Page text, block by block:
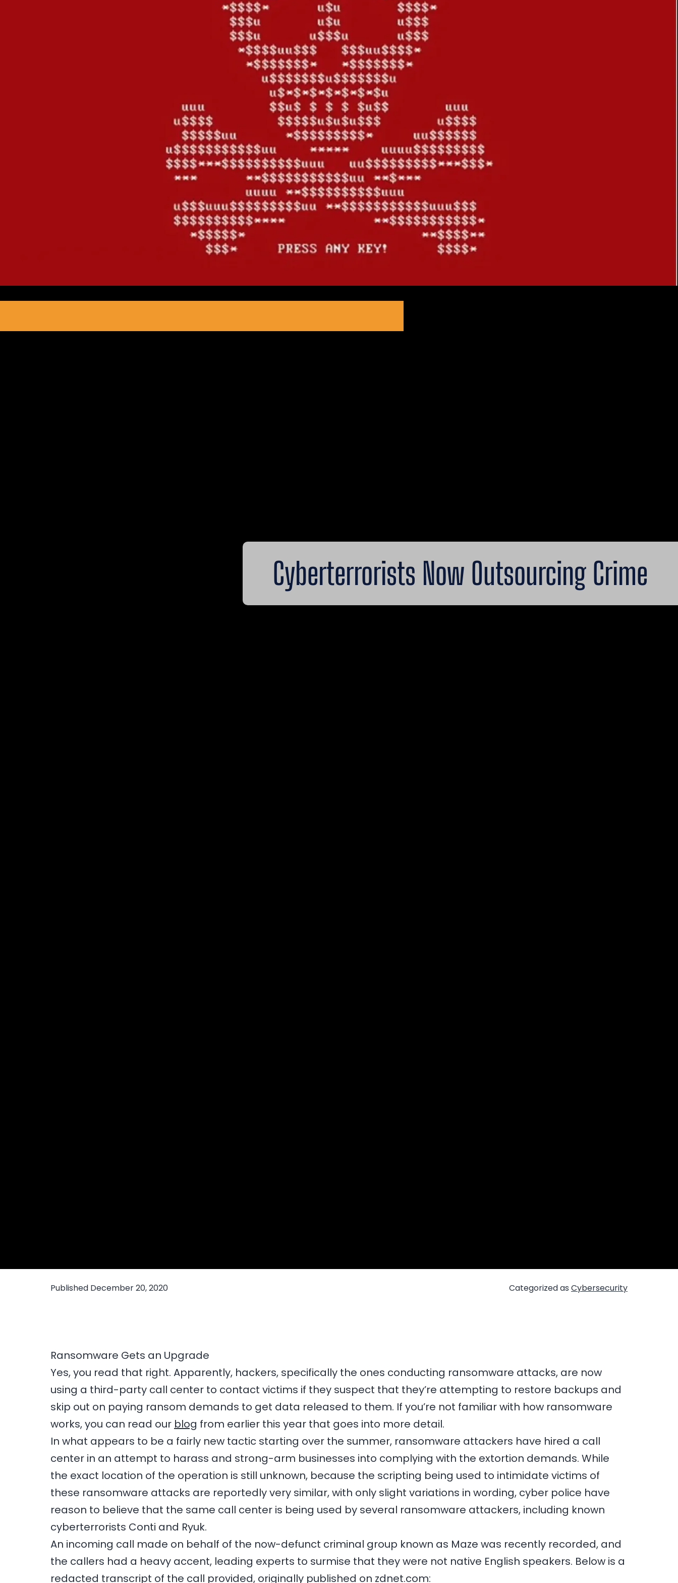
Cyberterrorists Now Outsourcing Crime
Published December 20, 2020 Categorized as Cybersecurity
Ransomware Gets an Upgrade
Yes, you read that right. Apparently, hackers, specifically the ones conducting ransomware attacks, are now
using a third-party call center to contact victims if they suspect that they’re attempting to restore backups and
skip out on paying ransom demands to get data released to them. If you’re not familiar with how ransomware
works, you can read our blog from earlier this year that goes into more detail.
In what appears to be a fairly new tactic starting over the summer, ransomware attackers have hired a call
center in an attempt to harass and strong-arm businesses into complying with the extortion demands. While
the exact location of the operation is still unknown, because the scripting being used to intimidate victims of
these ransomware attacks are reportedly very similar, with only slight variations in wording, cyber police have
reason to believe that the same call center is being used by several ransomware attackers, including known
cyberterrorists Conti and Ryuk.
An incoming call made on behalf of the now-defunct criminal group known as Maze was recently recorded, and
the callers had a heavy accent, leading experts to surmise that they were not native English speakers. Below is a
redacted transcript of the call provided, originally published on zdnet.com: